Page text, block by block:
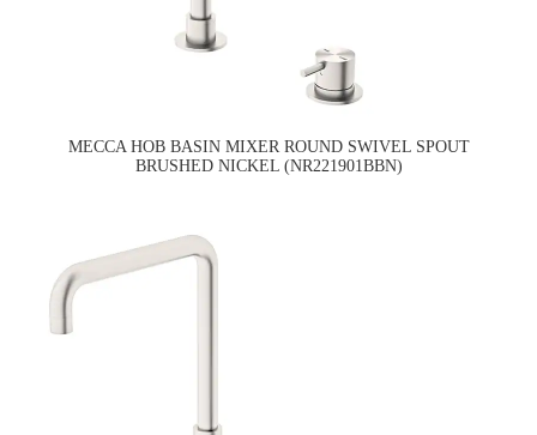
MECCA HOB BASIN MIXER ROUND SWIVEL SPOUT
BRUSHED NICKEL (NR221901BBN)